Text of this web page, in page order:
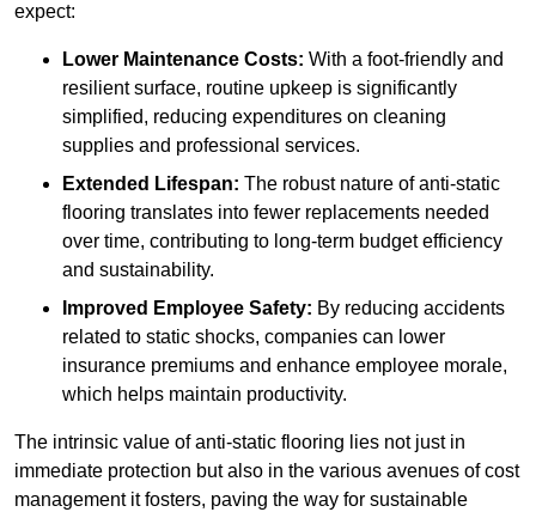
expect:
Lower Maintenance Costs: With a foot-friendly and
resilient surface, routine upkeep is significantly
simplified, reducing expenditures on cleaning
supplies and professional services.
Extended Lifespan: The robust nature of anti-static
flooring translates into fewer replacements needed
over time, contributing to long-term budget efficiency
and sustainability.
Improved Employee Safety: By reducing accidents
related to static shocks, companies can lower
insurance premiums and enhance employee morale,
which helps maintain productivity.
The intrinsic value of anti-static flooring lies not just in
immediate protection but also in the various avenues of cost
management it fosters, paving the way for sustainable